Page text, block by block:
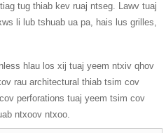
tug thiab kev ruaj ntseg. Lawv tuaj
li lub tshuab ua pa, hais lus grilles,
hlau los xij tuaj yeem ntxiv qhov
rau architectural thiab tsim cov
perforations tuaj yeem tsim cov
ntxoov ntxoo.